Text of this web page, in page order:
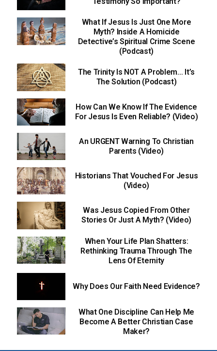
What If Jesus Is Just One More
Myth? Inside A Homicide
Detective’s Spiritual Crime Scene
(Podcast)
The Trinity Is NOT A Problem… It’s
The Solution (Podcast)
How Can We Know If The Evidence
For Jesus Is Even Reliable? (Video)
An URGENT Warning To Christian
Parents (Video)
Historians That Vouched For Jesus
(Video)
Was Jesus Copied From Other
Stories Or Just A Myth? (Video)
When Your Life Plan Shatters:
Rethinking Trauma Through The
Lens Of Eternity
Why Does Our Faith Need Evidence?
What One Discipline Can Help Me
Become A Better Christian Case
Maker?